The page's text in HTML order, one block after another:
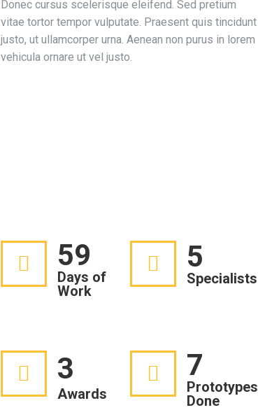
Donec cursus scelerisque eleifend. Sed pretium
vitae tortor tempor vulputate. Praesent quis tincidunt
justo, ut ullamcorper urna. Aenean non purus in lorem
vehicula ornare ut vel justo.
60
Days of
Work
5
Specialists
3
Awards
7
Prototypes
Done